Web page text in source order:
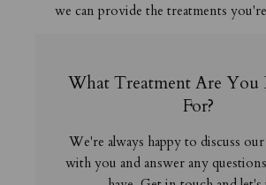
we can provide the treatments
What Treatment Are
For?
We're always happy to discuss
with you and answer any